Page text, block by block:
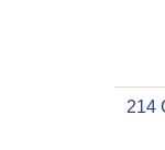
214